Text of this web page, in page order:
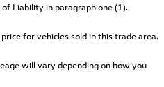
Liability in paragraph one (1).
for vehicles sold in this trade area.
will vary depending on how you